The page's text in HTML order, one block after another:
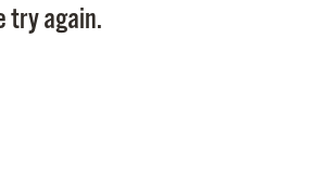
try again.